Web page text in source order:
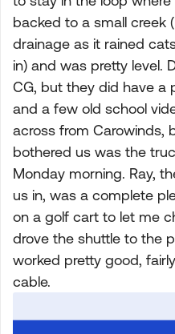
backed to a small creek
drainage as it rained
in) and was pretty level.
CG, but they did have a
and a few old school
across from Carowinds,
bothered us was the
Monday morning. Ray,
us in, was a complete
on a golf cart to let me
drove the shuttle to the
worked pretty good,
cable.